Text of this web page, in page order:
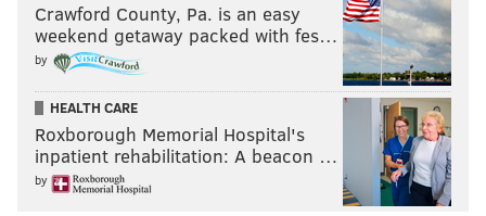
Crawford County, Pa. is an easy
weekend getaway packed with fes…
by
HEALTH CARE
Roxborough Memorial Hospital's
inpatient rehabilitation: A beacon …
by